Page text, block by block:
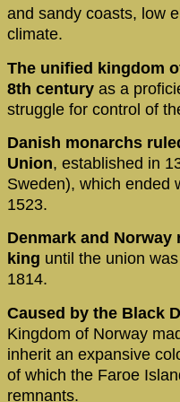
and sandy coasts, low
climate.
The unified kingdom
8th century as a
struggle for control of
Danish monarchs
Union, established in
Sweden), which ended
1523.
Denmark and Norway
king until the union
1814.
Caused by the Black
Kingdom of Norway
inherit an expansive
of which the Faroe
remnants.